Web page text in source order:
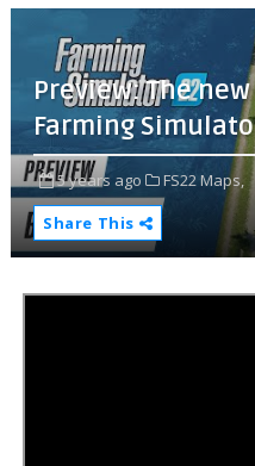
Preview: The
Farming
5 years ago
FS22 Maps,
Share This